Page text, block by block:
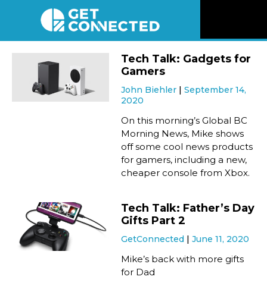
Videos
Listen
Tech Talk: Gadgets for
Gamers
John Biehler
September 14,
2020
On this morning’s Global BC
Morning News, Mike shows
off some cool news products
for gamers, including a new,
cheaper console from Xbox.
Tech Talk: Father’s Day
Gifts Part 2
GetConnected June 11, 2020
Mike’s back with more gifts
for Dad